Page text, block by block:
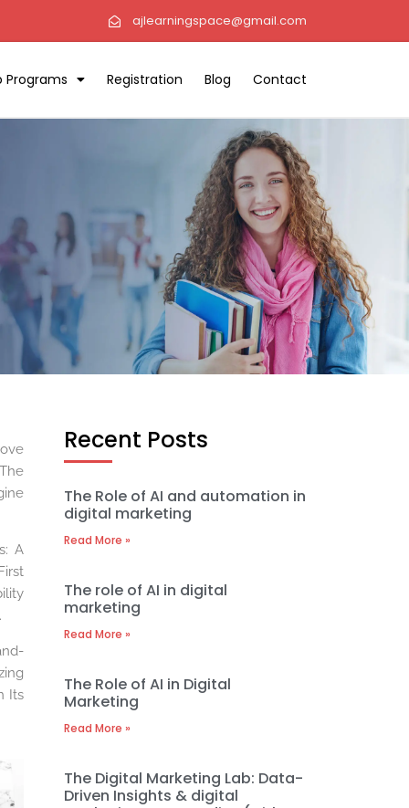
ajlearningspace@gmail.com
Programs Registration Blog Contact
A
Its
Recent Posts
The Role of AI and automation in
digital marketing
Read More »
The role of AI in digital
marketing
Read More »
The Role of AI in Digital
Marketing
Read More »
The Digital Marketing Lab: Data-
Driven Insights & digital